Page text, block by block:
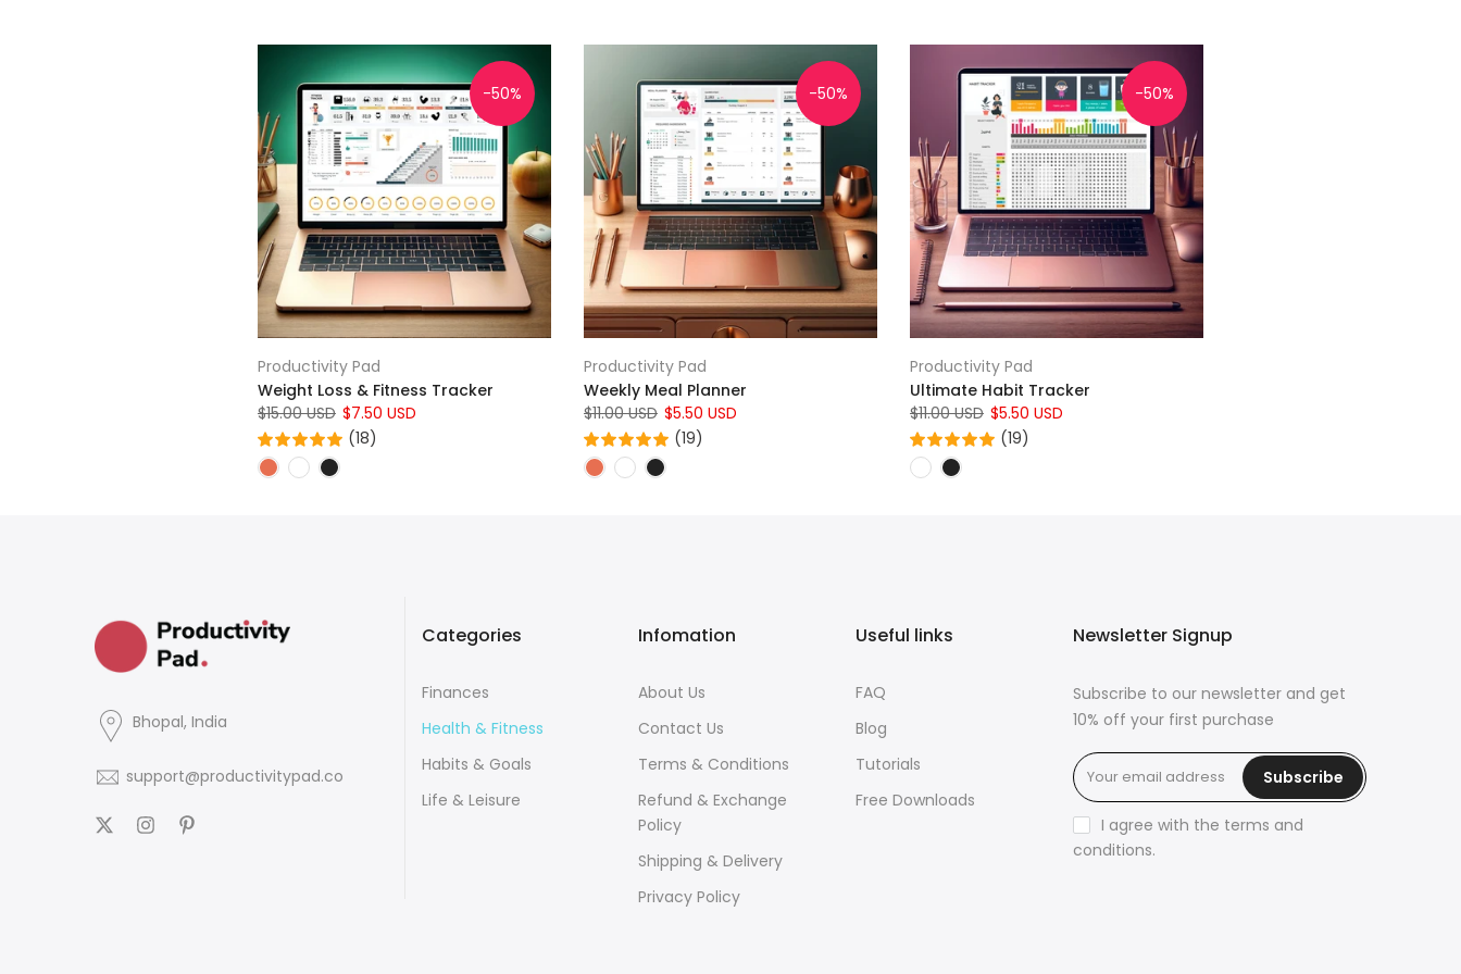
-50%
Productivity Pad
Weight Loss & Fitness Tracker
$15.00 USD $7.50 USD
(18)
-50%
Productivity Pad
Weekly Meal Planner
$11.00 USD $5.50 USD
(19)
-50%
Productivity Pad
Ultimate Habit Tracker
$11.00 USD $5.50 USD
(19)
Bhopal, India
support@productivitypad.co
Categories
Finances
Health & Fitness
Habits & Goals
Life & Leisure
Infomation
About Us
Contact Us
Terms & Conditions
Refund & Exchange
Policy
Shipping & Delivery
Privacy Policy
Useful links
FAQ
Blog
Tutorials
Free Downloads
Newsletter Signup
Subscribe to our newsletter and get
10% off your first purchase
Subscribe
I agree with the terms and
conditions.